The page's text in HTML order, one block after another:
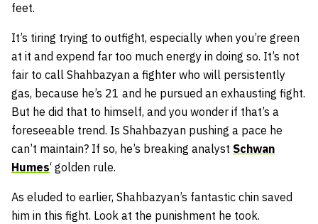
feet.
It’s tiring trying to outfight, especially when you’re green
at it and expend far too much energy in doing so. It’s not
fair to call Shahbazyan a fighter who will persistently
gas, because he’s 21 and he pursued an exhausting fight.
But he did that to himself, and you wonder if that’s a
foreseeable trend. Is Shahbazyan pushing a pace he
can’t maintain? If so, he’s breaking analyst Schwan
Humes‘ golden rule.
As eluded to earlier, Shahbazyan’s fantastic chin saved
him in this fight. Look at the punishment he took.